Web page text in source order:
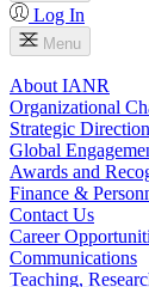
Log In
Menu
About IANR
Organizational
Strategic Direction
Global
Awards and
Finance &
Contact Us
Career
Communications
Teaching,